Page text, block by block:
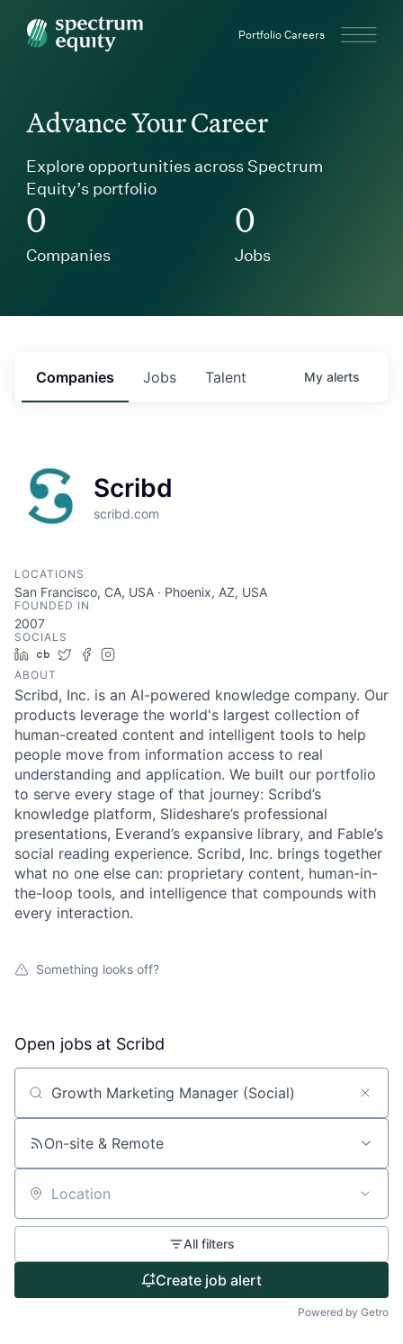
Spectrum Equity Portfolio Careers
About
Partnership
Portfolio
Team
Advance Your Career
Explore opportunities across Spectrum
Equity’s portfolio
0
Companies
0
Jobs
Jobs
Companies Talent My alerts
Scribd
scribd.com
LOCATIONS
San Francisco, CA, USA · Phoenix, AZ, USA
FOUNDED IN
2007
SOCIALS
LinkedIn
Crunchbase
TwitterFacebook
ABOUT
Scribd, Inc. is an AI-powered knowledge company. Our
products leverage the world's largest collection of
human-created content and intelligent tools to help
people move from information access to real
understanding and application. We built our portfolio
to serve every stage of that journey: Scribd’s
knowledge platform, Slideshare’s professional
presentations, Everand’s expansive library, and Fable’s
social reading experience. Scribd, Inc. brings together
what no one else can: proprietary content, human-in-
the-loop tools, and intelligence that compounds with
every interaction.
Something looks off?
Open jobs at Scribd
Search by title or keyword
On-site & Remote
Location
All filters
Create job alert
Powered by Getro